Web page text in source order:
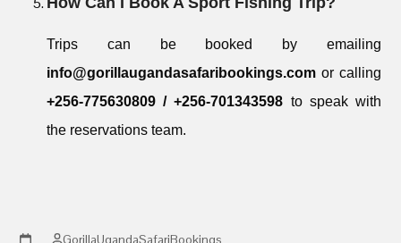
Trips can be booked by emailing
info@gorillaugandasafaribookings.com or calling
+256-775630809 / +256-701343598 to speak with
the reservations team.
GorillaUgandaSafariBookings